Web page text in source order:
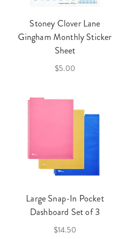
Stoney Clover Lane
Gingham Monthly Sticker
Sheet
$5.00
Large Snap-In Pocket
Dashboard Set of 3
$14.50